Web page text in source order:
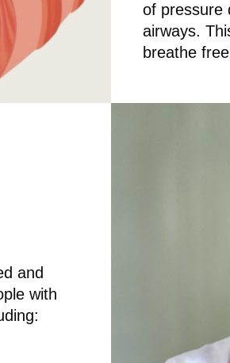
of pressure
airways.
breathe
and
with